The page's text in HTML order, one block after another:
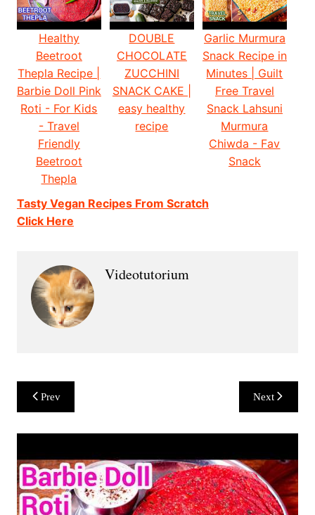
Healthy
Beetroot
Thepla Recipe |
Barbie Doll Pink
Roti - For Kids
- Travel
Friendly
Beetroot
Thepla
DOUBLE
CHOCOLATE
ZUCCHINI
SNACK CAKE |
easy healthy
recipe
Garlic Murmura
Snack Recipe in
Minutes | Guilt
Free Travel
Snack Lahsuni
Murmura
Chiwda - Fav
Snack
Tasty Vegan Recipes From Scratch
Click Here
Videotutorium
Post
navigation
Prev Next